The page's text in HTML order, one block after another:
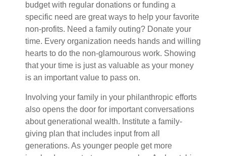
budget with regular donations or funding a
specific need are great ways to help your favorite
non-profits. Need a family outing? Donate your
time. Every organization needs hands and willing
hearts to do the non-glamourous work. Showing
that your time is just as valuable as your money
is an important value to pass on.
Involving your family in your philanthropic efforts
also opens the door for important conversations
about generational wealth. Institute a family-
giving plan that includes input from all
generations. As younger people get more